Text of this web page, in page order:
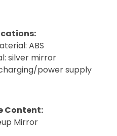
ABS
silver mirror
power supply
Content:
Mirror